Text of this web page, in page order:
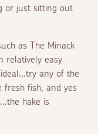
or just sitting out
as The Minack
relatively easy
any of the
fresh fish, and yes
hake is